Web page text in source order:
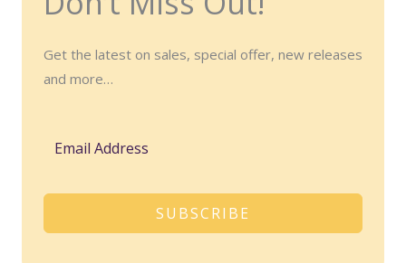
Get the latest on sales, special offer, new releases
and more…
SUBSCRIBE